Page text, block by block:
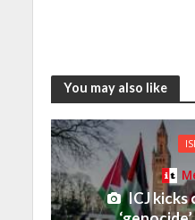
You may also like
ICJ